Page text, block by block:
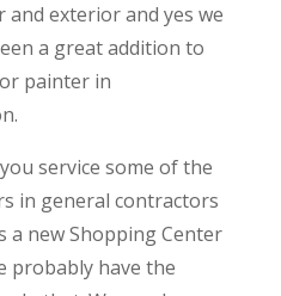
exterior and yes we
a great addition to
painter in
service some of the
in general contractors
a new Shopping Center
probably have the